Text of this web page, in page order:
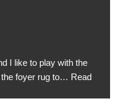
I like to play with the
foyer rug to… Read